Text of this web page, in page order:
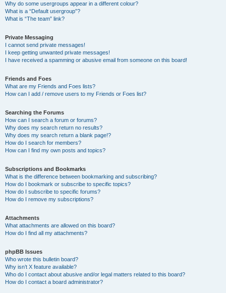
Why do some usergroups appear in a different colour?
What is a “Default usergroup”?
What is “The team” link?
Private Messaging
I cannot send private messages!
I keep getting unwanted private messages!
I have received a spamming or abusive email from someone on this board!
Friends and Foes
What are my Friends and Foes lists?
How can I add / remove users to my Friends or Foes list?
Searching the Forums
How can I search a forum or forums?
Why does my search return no results?
Why does my search return a blank page!?
How do I search for members?
How can I find my own posts and topics?
Subscriptions and Bookmarks
What is the difference between bookmarking and subscribing?
How do I bookmark or subscribe to specific topics?
How do I subscribe to specific forums?
How do I remove my subscriptions?
Attachments
What attachments are allowed on this board?
How do I find all my attachments?
phpBB Issues
Who wrote this bulletin board?
Why isn’t X feature available?
Who do I contact about abusive and/or legal matters related to this board?
How do I contact a board administrator?